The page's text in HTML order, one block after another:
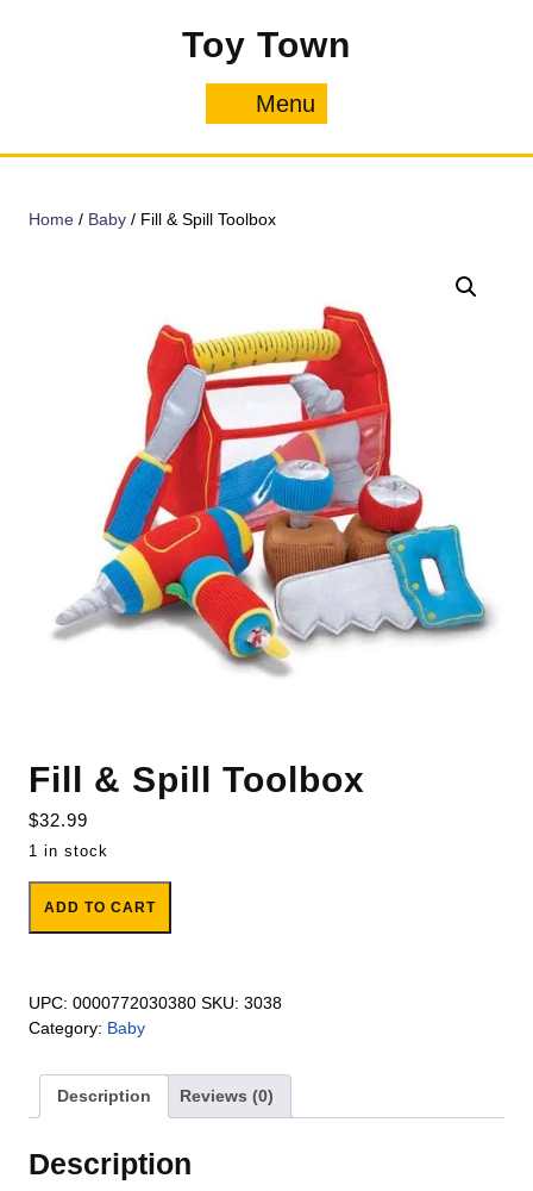
Toy Town
Menu
Home / Baby / Fill & Spill Toolbox
Fill & Spill Toolbox
$32.99
1 in stock
ADD TO CART
UPC: 0000772030380 SKU: 3038
Category: Baby
Description Reviews (0)
Description